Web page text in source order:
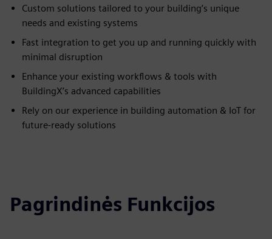
Custom solutions tailored to your building’s unique
needs and existing systems
Fast integration to get you up and running quickly with
minimal disruption
Enhance your existing workflows & tools with
BuildingX’s advanced capabilities
Rely on our experience in building automation & IoT for
future-ready solutions
Pagrindinės Funkcijos